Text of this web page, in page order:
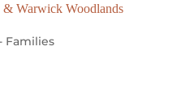
& Warwick Woodlands
Families